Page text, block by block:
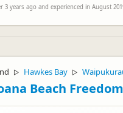
3 years ago and experienced in August
▷ Hawkes Bay ▷
Beach